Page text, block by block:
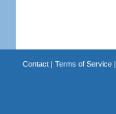
Contact| Terms of Service|